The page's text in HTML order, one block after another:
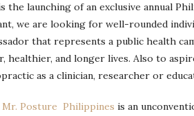
the launching of an exclusive annual
we are looking for well-rounded
that represents a public health
healthier, and longer lives. Also to
as a clinician, researcher or
Mr. Posture Philippines is an